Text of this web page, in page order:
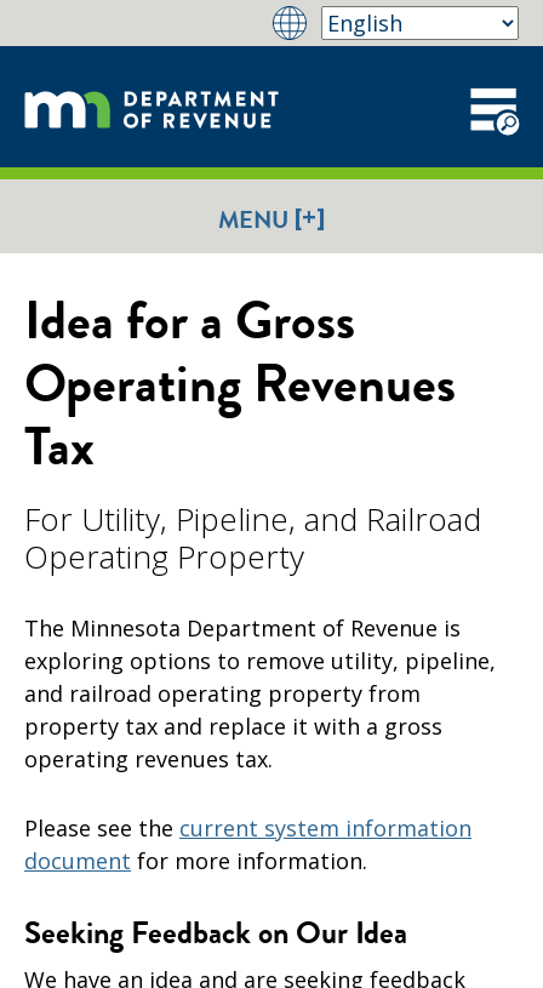
MENU [+]
Idea for a Gross
Operating Revenues
Tax
For Utility, Pipeline, and Railroad
Operating Property
The Minnesota Department of Revenue is
exploring options to remove utility, pipeline,
and railroad operating property from
property tax and replace it with a gross
operating revenues tax.
Please see the current system information
document for more information.
Seeking Feedback on Our Idea
We have an idea and are seeking feedback